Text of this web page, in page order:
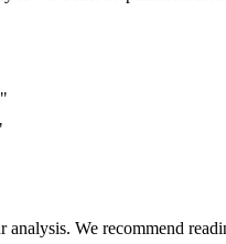
analysis. We recommend